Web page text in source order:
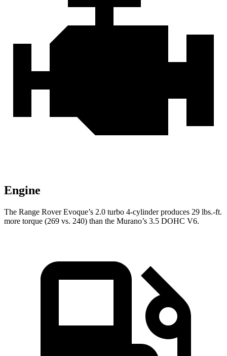
Engine
The Range Rover Evoque’s 2.0 turbo 4-cylinder produces 29 lbs.-ft.
more torque (269 vs. 240) than the Murano’s 3.5 DOHC V6.